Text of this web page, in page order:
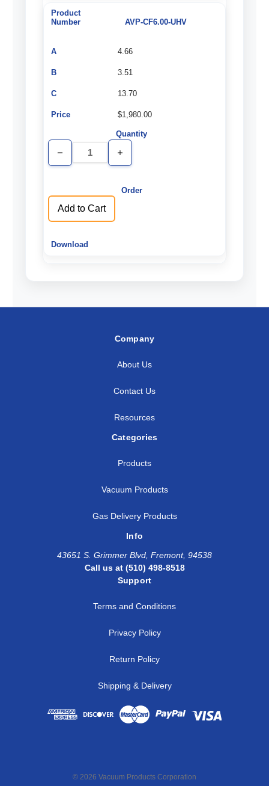
AVP-CF6.00-UHV
4.66
3.51
13.70
$1,980.00
Decrease
Quantity
Increase
Quantity
Add to Cart
Company
About Us
Contact Us
Resources
Categories
Products
Vacuum Products
Gas Delivery Products
Info
43651 S. Grimmer Blvd, Fremont, 94538
Call us at (510) 498-8518
Support
Terms and Conditions
Privacy Policy
Return Policy
Shipping & Delivery
© 2026 Vacuum Products Corporation